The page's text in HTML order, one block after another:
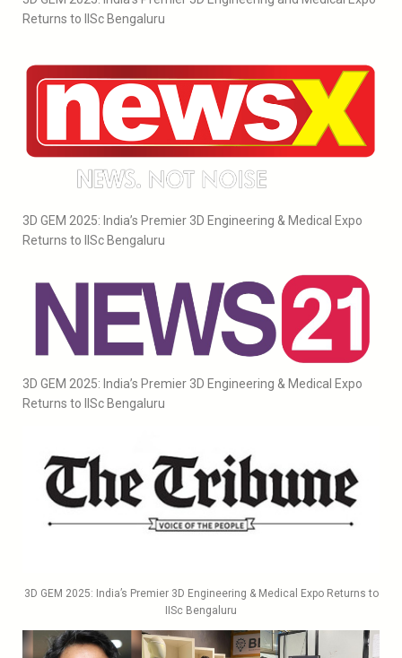
Returns to IISc Bengaluru
3D GEM 2025: India’s Premier 3D Engineering & Medical Expo
Returns to IISc Bengaluru
3D GEM 2025: India’s Premier 3D Engineering & Medical Expo
Returns to IISc Bengaluru
3D GEM 2025: India’s Premier 3D Engineering & Medical Expo Returns to
IISc Bengaluru